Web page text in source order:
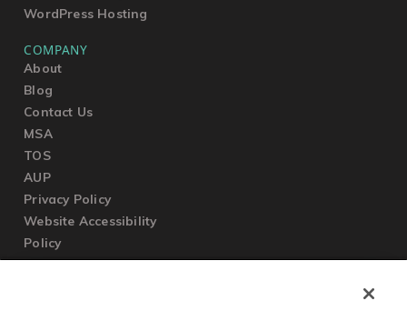
WordPress Hosting
COMPANY
About
Blog
Contact Us
MSA
TOS
AUP
Privacy Policy
Website Accessibility
Policy